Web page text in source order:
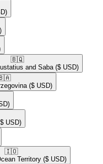
🇧🇶​
and Saba ($ USD)
($ USD)
USD)
🇮🇴​
Territory ($ USD)